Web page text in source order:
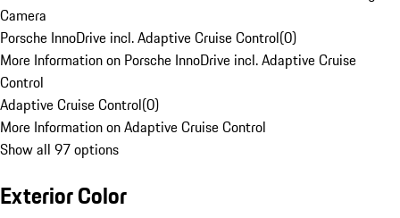
Camera
Porsche InnoDrive incl. Adaptive Cruise Control(0)
More Information on Porsche InnoDrive incl. Adaptive Cruise
Control
Adaptive Cruise Control(0)
More Information on Adaptive Cruise Control
Show all 97 options
Exterior Color